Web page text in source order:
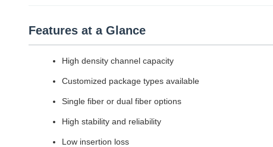
Features at a Glance
High density channel capacity
Customized package types available
Single fiber or dual fiber options
High stability and reliability
Low insertion loss